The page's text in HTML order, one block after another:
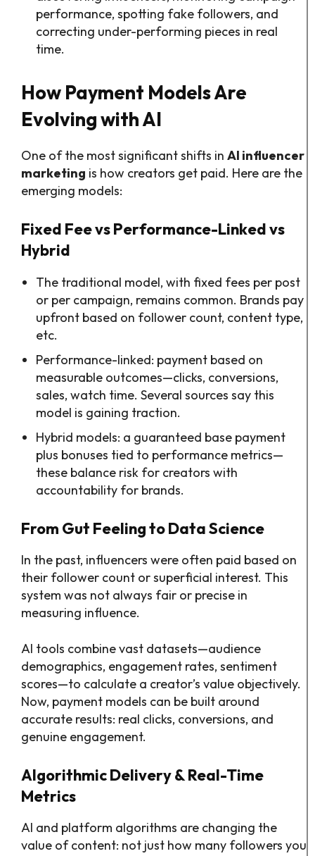
performance, spotting fake followers, and
correcting under-performing pieces in real
time.
How Payment Models Are
Evolving with AI
One of the most significant shifts in AI influencer
marketing is how creators get paid. Here are the
emerging models:
Fixed Fee vs Performance-Linked vs
Hybrid
The traditional model, with fixed fees per post
or per campaign, remains common. Brands pay
upfront based on follower count, content type,
etc.
Performance-linked: payment based on
measurable outcomes—clicks, conversions,
sales, watch time. Several sources say this
model is gaining traction.
Hybrid models: a guaranteed base payment
plus bonuses tied to performance metrics—
these balance risk for creators with
accountability for brands.
From Gut Feeling to Data Science
In the past, influencers were often paid based on
their follower count or superficial interest. This
system was not always fair or precise in
measuring influence.
AI tools combine vast datasets—audience
demographics, engagement rates, sentiment
scores—to calculate a creator’s value objectively.
Now, payment models can be built around
accurate results: real clicks, conversions, and
genuine engagement.
Algorithmic Delivery & Real-Time
Metrics
AI and platform algorithms are changing the
value of content: not just how many followers you